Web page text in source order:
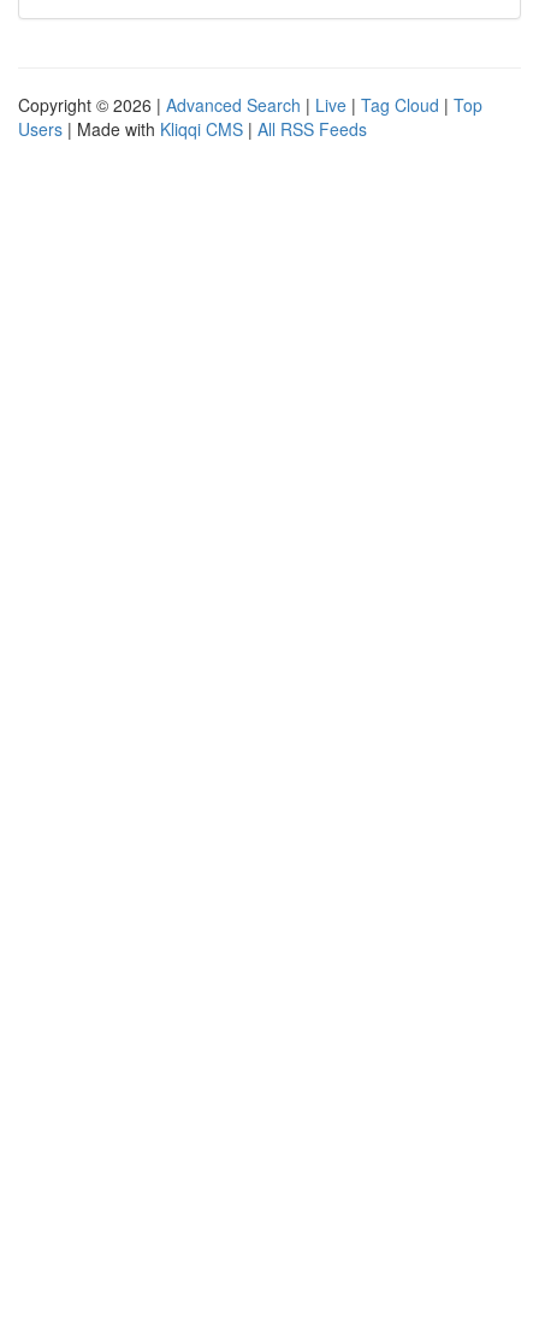
Copyright © 2026 | Advanced Search | Live | Tag Cloud | Top
Users | Made with Kliqqi CMS | All RSS Feeds